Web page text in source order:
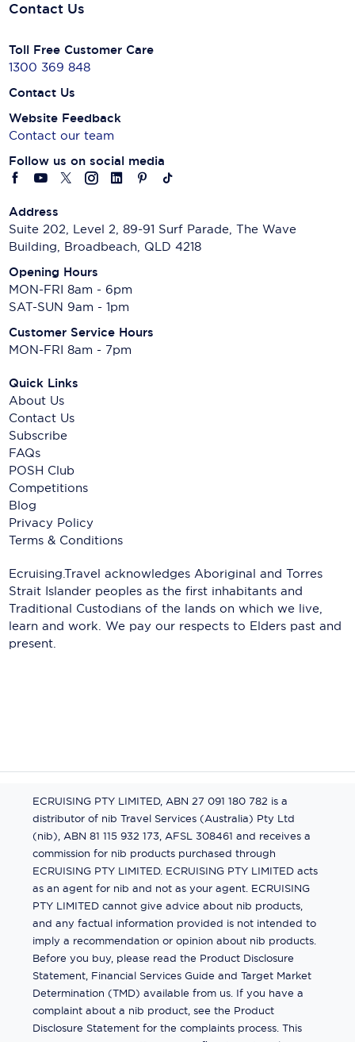
Contact Us
Toll Free Customer Care
1300 369 848
Contact Us
Website Feedback
Contact our team
Follow us on social media
Address
Suite 202, Level 2, 89-91 Surf Parade, The Wave
Building, Broadbeach, QLD 4218
Opening Hours
MON-FRI 8am - 6pm
SAT-SUN 9am - 1pm
Customer Service Hours
MON-FRI 8am - 7pm
Quick Links
About Us
Contact Us
Subscribe
FAQs
POSH Club
Competitions
Blog
Privacy Policy
Terms & Conditions
Ecruising.Travel acknowledges Aboriginal and Torres
Strait Islander peoples as the first inhabitants and
Traditional Custodians of the lands on which we live,
learn and work. We pay our respects to Elders past and
present.
ECRUISING PTY LIMITED, ABN 27 091 180 782 is a
distributor of nib Travel Services (Australia) Pty Ltd
(nib), ABN 81 115 932 173, AFSL 308461 and receives a
commission for nib products purchased through
ECRUISING PTY LIMITED. ECRUISING PTY LIMITED acts
as an agent for nib and not as your agent. ECRUISING
PTY LIMITED cannot give advice about nib products,
and any factual information provided is not intended to
imply a recommendation or opinion about nib products.
Before you buy, please read the Product Disclosure
Statement, Financial Services Guide and Target Market
Determination (TMD) available from us. If you have a
complaint about a nib product, see the Product
Disclosure Statement for the complaints process. This